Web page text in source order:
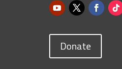
Donate